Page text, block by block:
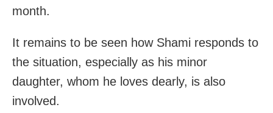
month.
It remains to be seen how Shami responds to
the situation, especially as his minor
daughter, whom he loves dearly, is also
involved.